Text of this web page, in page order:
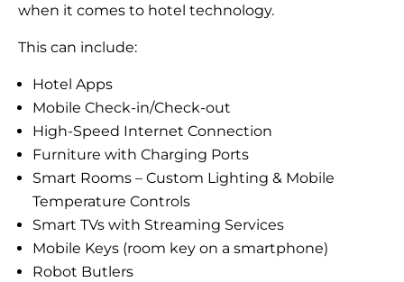
when it comes to hotel technology.
This can include:
Hotel Apps
Mobile Check-in/Check-out
High-Speed Internet Connection
Furniture with Charging Ports
Smart Rooms – Custom Lighting & Mobile
Temperature Controls
Smart TVs with Streaming Services
Mobile Keys (room key on a smartphone)
Robot Butlers